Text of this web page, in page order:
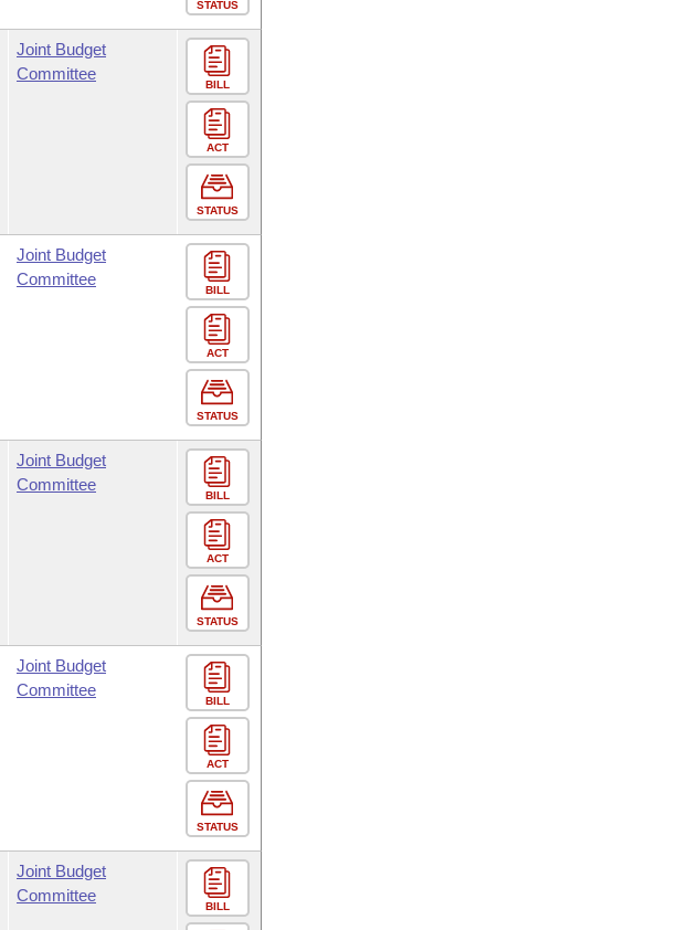
STATUS
Joint Budget
Committee
BILL
ACT
STATUS
Joint Budget
Committee
BILL
ACT
STATUS
Joint Budget
Committee
BILL
ACT
STATUS
Joint Budget
Committee
BILL
ACT
STATUS
Joint Budget
Committee
BILL